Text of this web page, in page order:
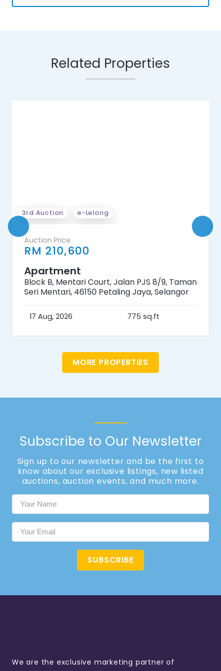
Related Properties
3rd Auction e-Lelong
Auction Price
RM 210,600
Apartment
Block B, Mentari Court, Jalan PJS 8/9, Taman
Seri Mentari, 46150 Petaling Jaya, Selangor
17 Aug, 2026 775 sq.ft
MORE PROPERTIES
Subscribe to Our Newsletter
Sign up to our newsletter and be the first to
know about our exclusive listings, new listed
auctions, auction events, and much more.
SUBSCRIBE
We are the exclusive marketing partner of